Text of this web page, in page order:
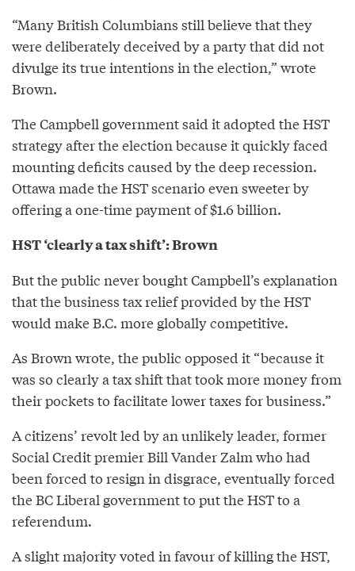
“Many British Columbians still believe that they
were deliberately deceived by a party that did not
divulge its true intentions in the election,” wrote
Brown.
The Campbell government said it adopted the HST
strategy after the election because it quickly faced
mounting deficits caused by the deep recession.
Ottawa made the HST scenario even sweeter by
offering a one-time payment of $1.6 billion.
HST ‘clearly a tax shift’: Brown
But the public never bought Campbell’s explanation
that the business tax relief provided by the HST
would make B.C. more globally competitive.
As Brown wrote, the public opposed it “because it
was so clearly a tax shift that took more money from
their pockets to facilitate lower taxes for business.”
A citizens’ revolt led by an unlikely leader, former
Social Credit premier Bill Vander Zalm who had
been forced to resign in disgrace, eventually forced
the BC Liberal government to put the HST to a
referendum.
A slight majority voted in favour of killing the HST,